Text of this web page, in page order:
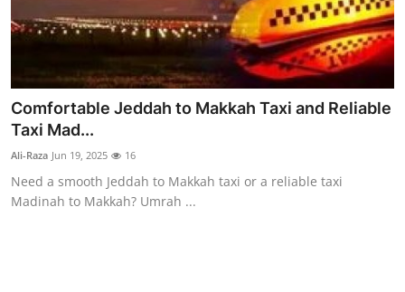
News Network
Submit Press Release
Guest Posting
Advertise with US
Top 10
Comfortable Jeddah to Makkah Taxi and Reliable
Taxi Mad...
Ali-Raza Jun 19, 2025 16
Need a smooth Jeddah to Makkah taxi or a reliable taxi
Madinah to Makkah? Umrah ...